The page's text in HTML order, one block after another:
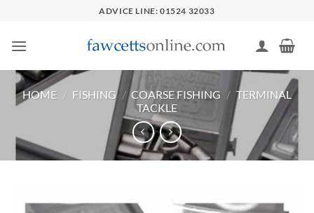
content
ADVICE LINE: 01524 32033
HOME / FISHING / COARSE FISHING / TERMINAL
TACKLE